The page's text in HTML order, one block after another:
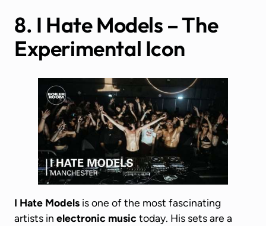
8. I Hate Models – The
Experimental Icon
I Hate Models is one of the most fascinating
artists in electronic music today. His sets are a